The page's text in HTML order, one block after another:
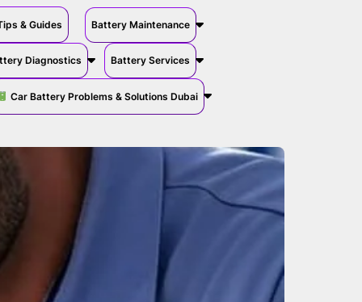
& Guides Battery Maintenance
Diagnostics Battery Services
Car Battery Problems & Solutions Dubai